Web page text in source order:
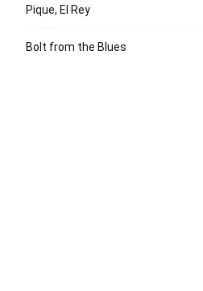
Pique, El Rey
Bolt from the Blues